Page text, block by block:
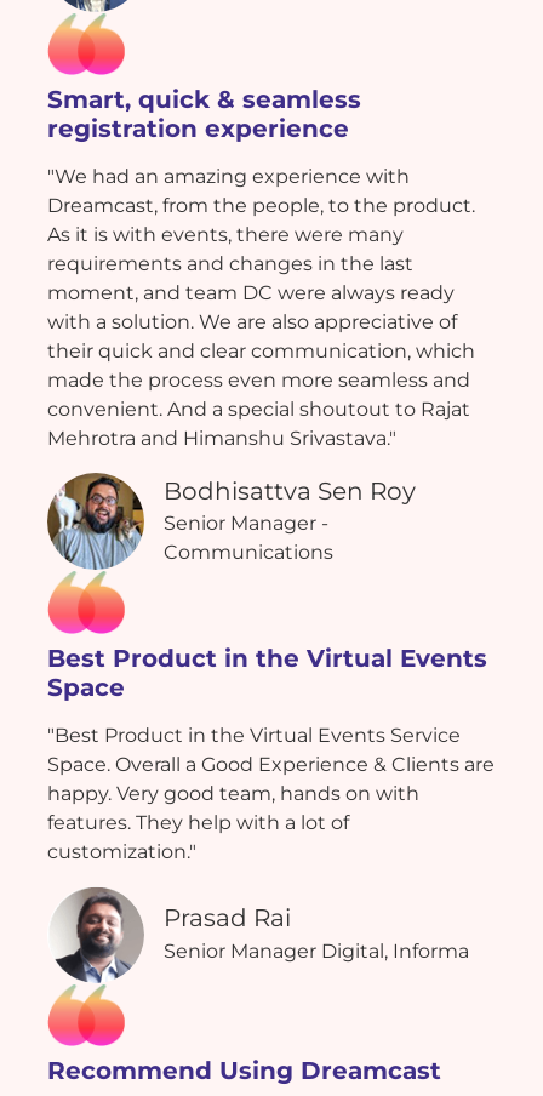
Smart, quick & seamless
registration experience
"We had an amazing experience with
Dreamcast, from the people, to the product.
As it is with events, there were many
requirements and changes in the last
moment, and team DC were always ready
with a solution. We are also appreciative of
their quick and clear communication, which
made the process even more seamless and
convenient. And a special shoutout to Rajat
Mehrotra and Himanshu Srivastava."
Bodhisattva Sen Roy
Senior Manager -
Communications
Best Product in the Virtual Events
Space
"Best Product in the Virtual Events Service
Space. Overall a Good Experience & Clients are
happy. Very good team, hands on with
features. They help with a lot of
customization."
Prasad Rai
Senior Manager Digital, Informa
Recommend Using Dreamcast